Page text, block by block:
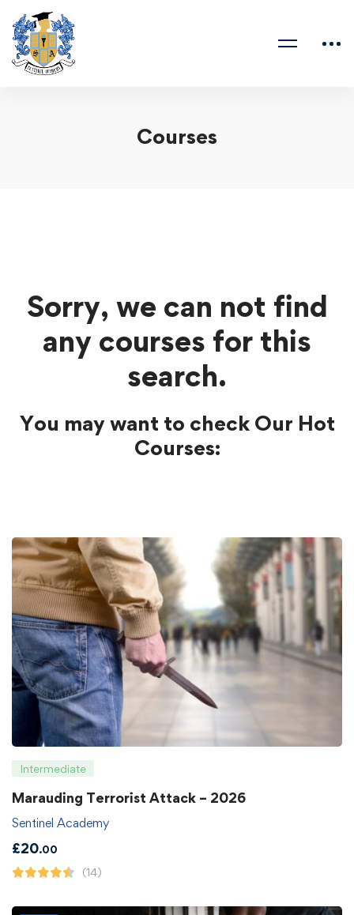
Courses
Sorry, we can not find
any courses for this
search.
You may want to check Our Hot
Courses:
Intermediate
Marauding Terrorist Attack – 2026
Sentinel Academy
£20.00
(14)